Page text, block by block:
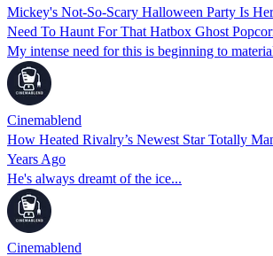
Mickey's Not-So-Scary Halloween Party Is
Need To Haunt For That Hatbox Ghost
My intense need for this is beginning to
Cinemablend
How Heated Rivalry’s Newest Star Totally
Years Ago
He's always dreamt of the ice...
Cinemablend